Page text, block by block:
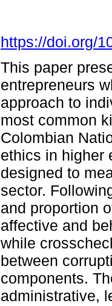
https://doi.org/
This paper
entrepreneurs
approach to
most common
Colombian
ethics in higher
designed to
sector.
and proportion
affective and
while
between
components.
administrative,